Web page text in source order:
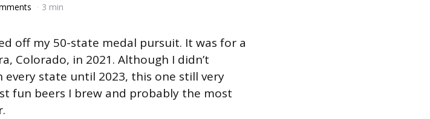
3 min
off my 50-state medal pursuit. It was for a
Colorado, in 2021. Although I didn’t
state until 2023, this one still very
fun beers I brew and probably the most